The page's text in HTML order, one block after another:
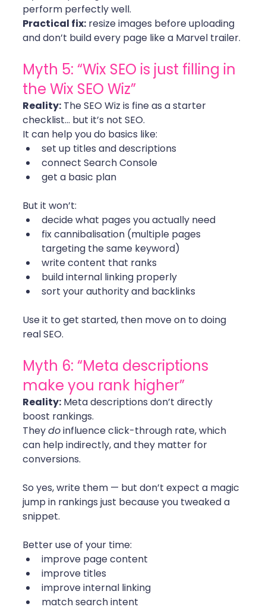
perform perfectly well.
Practical fix: resize images before uploading
and don’t build every page like a Marvel trailer.
Myth 5: “Wix SEO is just filling in
the Wix SEO Wiz”
Reality: The SEO Wiz is fine as a starter
checklist… but it’s not SEO.
It can help you do basics like:
set up titles and descriptions
connect Search Console
get a basic plan
But it won’t:
decide what pages you actually need
fix cannibalisation (multiple pages
targeting the same keyword)
write content that ranks
build internal linking properly
sort your authority and backlinks
Use it to get started, then move on to doing
real SEO.
Myth 6: “Meta descriptions
make you rank higher”
Reality: Meta descriptions don’t directly
boost rankings.
They do influence click-through rate, which
can help indirectly, and they matter for
conversions.
So yes, write them — but don’t expect a magic
jump in rankings just because you tweaked a
snippet.
Better use of your time:
improve page content
improve titles
improve internal linking
match search intent